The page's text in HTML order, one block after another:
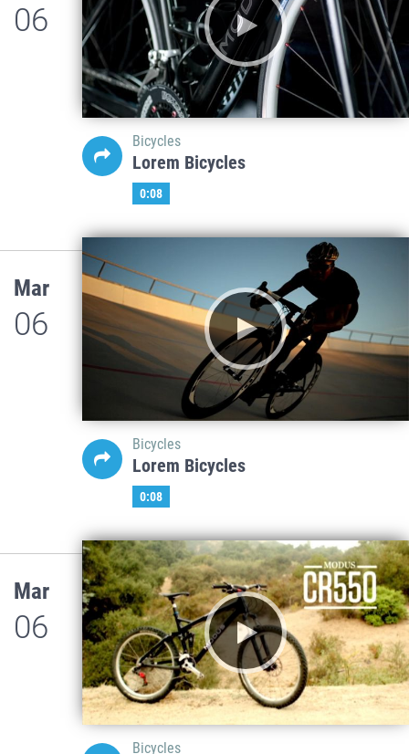
06
Bicycles
Lorem Bicycles
0:08
Mar
06
Bicycles
Lorem Bicycles
0:08
Mar
06
Bicycles